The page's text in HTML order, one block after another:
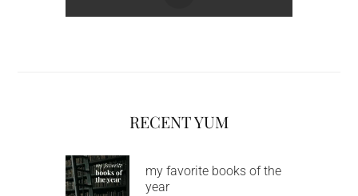
RECENT YUM
my favorite books of the
year